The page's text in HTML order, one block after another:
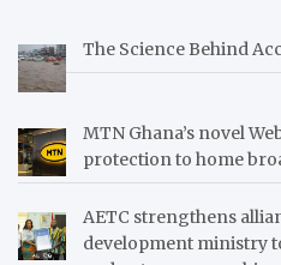
The Science Behind
MTN Ghana’s novel
protection to home
AETC strengthens
development ministry